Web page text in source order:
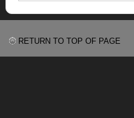
RETURN TO TOP OF PAGE